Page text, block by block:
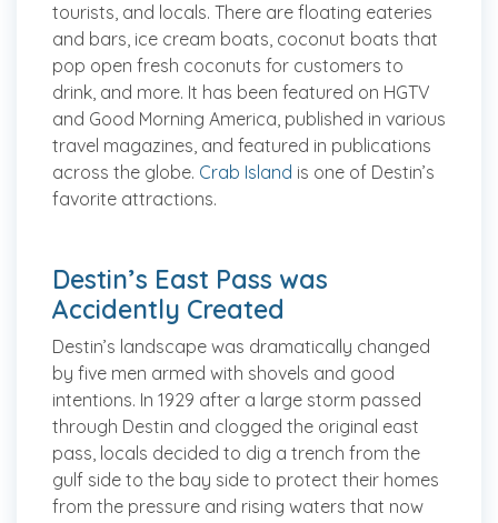
tourists, and locals. There are floating eateries
and bars, ice cream boats, coconut boats that
pop open fresh coconuts for customers to
drink, and more. It has been featured on HGTV
and Good Morning America, published in various
travel magazines, and featured in publications
across the globe. Crab Island is one of Destin’s
favorite attractions.
Destin’s East Pass was
Accidently Created
Destin’s landscape was dramatically changed
by five men armed with shovels and good
intentions. In 1929 after a large storm passed
through Destin and clogged the original east
pass, locals decided to dig a trench from the
gulf side to the bay side to protect their homes
from the pressure and rising waters that now